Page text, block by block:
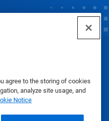
agree to the storing of cookies
analyze site usage, and
Notice
2025
Policy|Terms of Use